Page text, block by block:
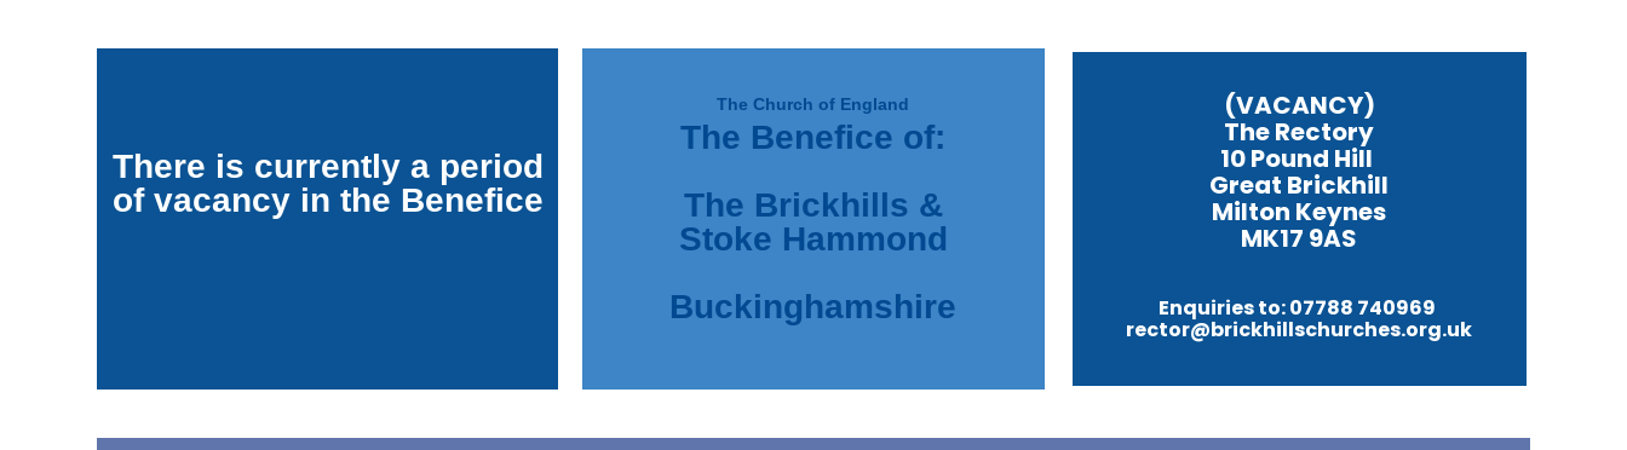
There is currently a period
of vacancy in the Benefice
The Church of England
The Benefice of:
The Brickhills &
Stoke Hammond
Buckinghamshire
(VACANCY)
The Rectory
10 Pound Hill
Great Brickhill
Milton Keynes
MK17 9AS
Enquiries to: 07788 740969
rector@brickhillschurches.org.uk